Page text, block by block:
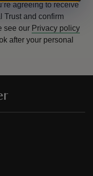
agreeing to receive
Trust and confirm
see our Privacy policy
after your personal